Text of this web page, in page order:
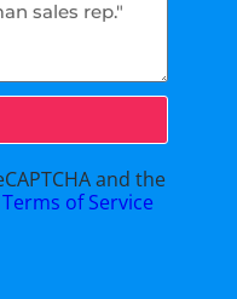
and the
Terms of Service